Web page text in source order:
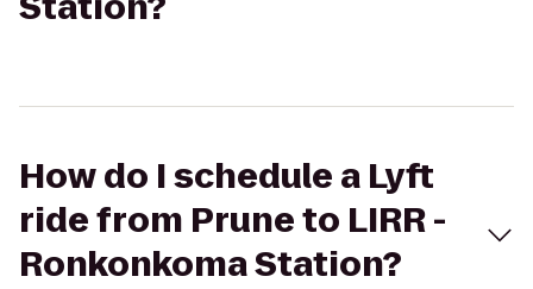
How do I schedule a Lyft
ride from Prune to LIRR -
Ronkonkoma Station?